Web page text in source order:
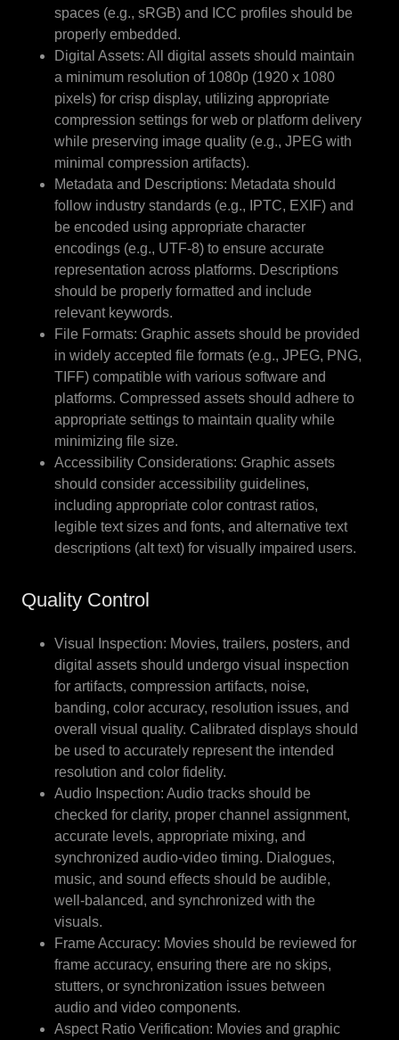
spaces (e.g., sRGB) and ICC profiles should be
properly embedded.
Digital Assets: All digital assets should maintain
a minimum resolution of 1080p (1920 x 1080
pixels) for crisp display, utilizing appropriate
compression settings for web or platform delivery
while preserving image quality (e.g., JPEG with
minimal compression artifacts).
Metadata and Descriptions: Metadata should
follow industry standards (e.g., IPTC, EXIF) and
be encoded using appropriate character
encodings (e.g., UTF-8) to ensure accurate
representation across platforms. Descriptions
should be properly formatted and include
relevant keywords.
File Formats: Graphic assets should be provided
in widely accepted file formats (e.g., JPEG, PNG,
TIFF) compatible with various software and
platforms. Compressed assets should adhere to
appropriate settings to maintain quality while
minimizing file size.
Accessibility Considerations: Graphic assets
should consider accessibility guidelines,
including appropriate color contrast ratios,
legible text sizes and fonts, and alternative text
descriptions (alt text) for visually impaired users.
Quality Control
Visual Inspection: Movies, trailers, posters, and
digital assets should undergo visual inspection
for artifacts, compression artifacts, noise,
banding, color accuracy, resolution issues, and
overall visual quality. Calibrated displays should
be used to accurately represent the intended
resolution and color fidelity.
Audio Inspection: Audio tracks should be
checked for clarity, proper channel assignment,
accurate levels, appropriate mixing, and
synchronized audio-video timing. Dialogues,
music, and sound effects should be audible,
well-balanced, and synchronized with the
visuals.
Frame Accuracy: Movies should be reviewed for
frame accuracy, ensuring there are no skips,
stutters, or synchronization issues between
audio and video components.
Aspect Ratio Verification: Movies and graphic